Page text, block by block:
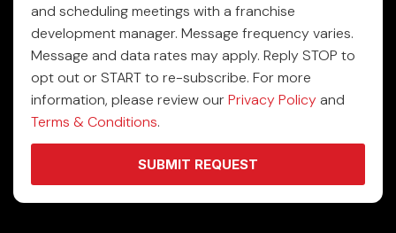
and scheduling meetings with a franchise
development manager. Message frequency varies.
Message and data rates may apply. Reply STOP to
opt out or START to re-subscribe. For more
information, please review ourPrivacy Policyand
Terms & Conditions.
SUBMIT REQUEST